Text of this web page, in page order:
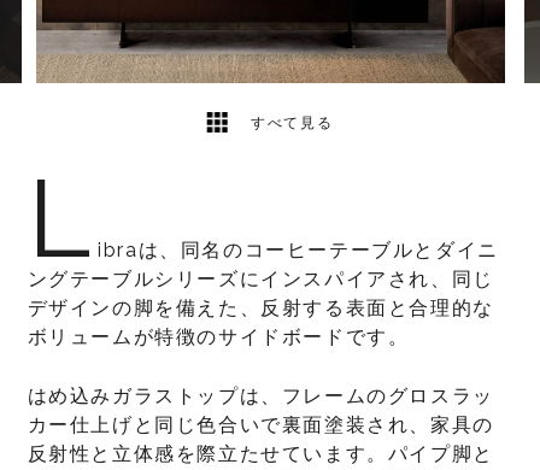
すべて見る
L ibraは、同名のコーヒーテーブルとダイニ
ングテーブルシリーズにインスパイアされ、同じ
デザインの脚を備えた、反射する表面と合理的な
ボリュームが特徴のサイドボードです。
はめ込みガラストップは、フレームのグロスラッ
カー仕上げと同じ色合いで裏面塗装され、家具の
反射性と立体感を際立たせています。パイプ脚と